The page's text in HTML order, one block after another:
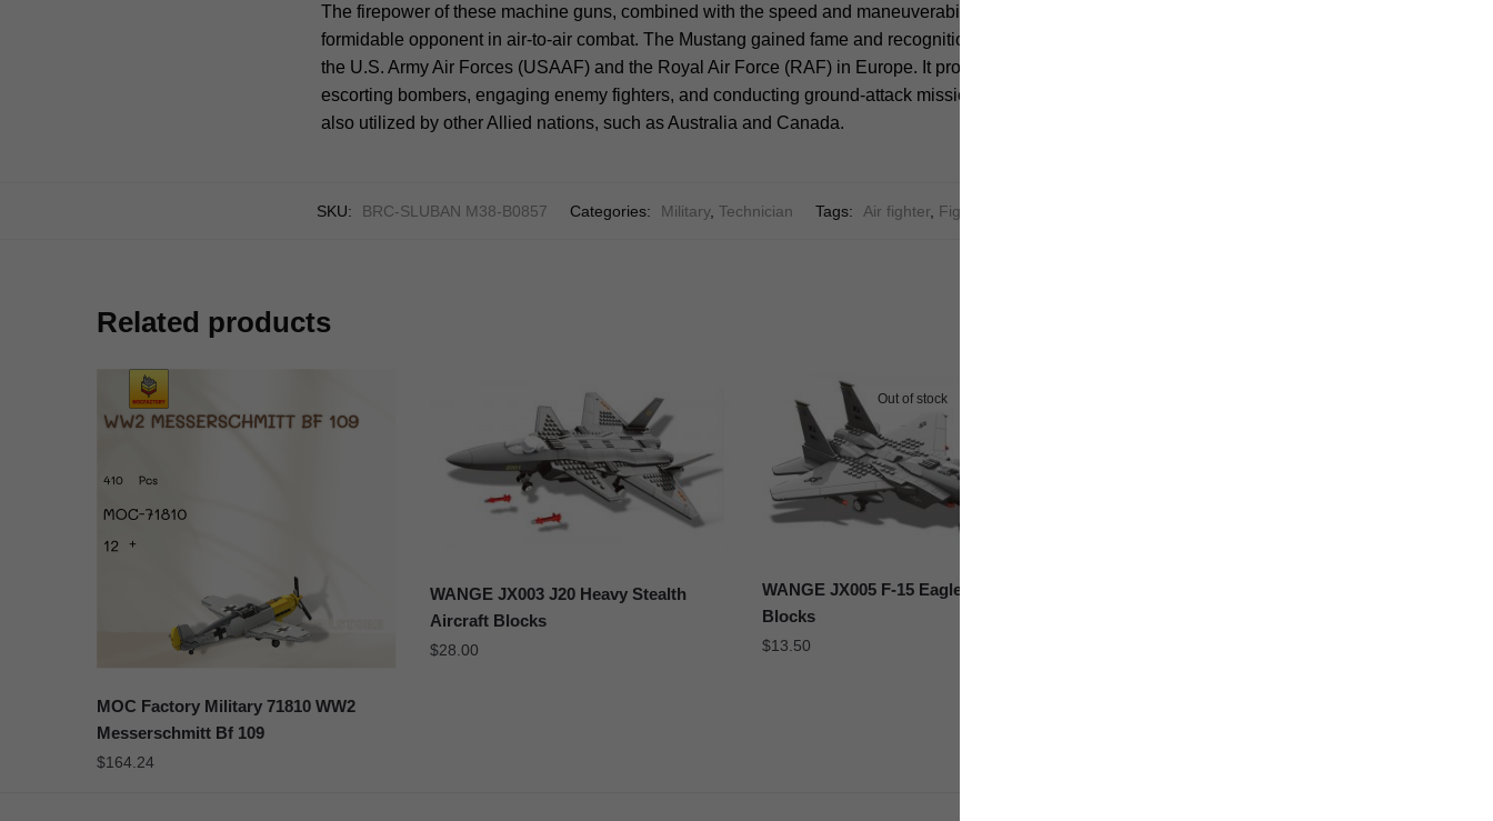
The firepower of these machine guns, combined with the speed and maneuverability of the aircraft, made it a
formidable opponent in air-to-air combat. The Mustang gained fame and recognition through its service with
the U.S. Army Air Forces (USAAF) and the Royal Air Force (RAF) in Europe. It proved instrumental in
escorting bombers, engaging enemy fighters, and conducting ground-attack missions. The Mustang was
also utilized by other Allied nations, such as Australia and Canada.
SKU: BRC-SLUBAN M38-B0857 Categories: Military, Technician Tags: Air fighter, Fighter
Related products
MOC Factory Military 71810 WW2
Messerschmitt Bf 109
$164.24
WANGE JX003 J20 Heavy Stealth
Aircraft Blocks
$28.00
Out of stock
WANGE JX005 F-15 Eagle Fighter 1:48
Blocks
$13.50